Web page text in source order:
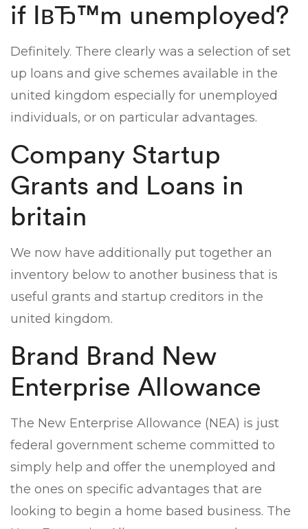
if IвЂ™m unemployed?
Definitely. There clearly was a selection of set
up loans and give schemes available in the
united kingdom especially for unemployed
individuals, or on particular advantages.
Company Startup
Grants and Loans in
britain
We now have additionally put together an
inventory below to another business that is
useful grants and startup creditors in the
united kingdom.
Brand Brand New
Enterprise Allowance
The New Enterprise Allowance (NEA) is just
federal government scheme committed to
simply help and offer the unemployed and
the ones on specific advantages that are
looking to begin a home based business. The